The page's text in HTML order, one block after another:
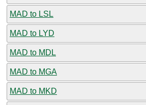
MAD to LSL
MAD to LYD
MAD to MDL
MAD to MGA
MAD to MKD